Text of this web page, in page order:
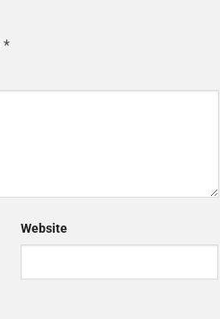
*
Website